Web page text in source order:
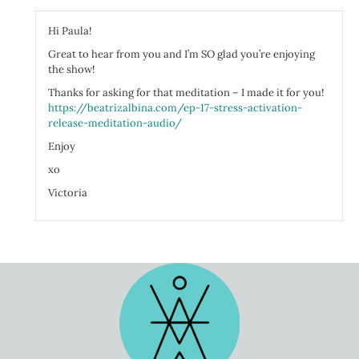
cognition slows, and your memory recall is reduced. Your brain and
a great job with that. While your body is so beautifully focused on your
know, digestion, reproduction, ovulation, making new hair, skin, and
slow way down.
Why would your smart body focus on anything other than escaping the
There you are, on the great planes, some thousands of years ago. A
awash in intense response chemicals and you're super-duper activated.
So he's coming at you and quick. You have three choices. Fight, anger,
fingers. You know you're just a small little animal, just a human and no
you look over your shoulder and the lion's still coming and you run and
You have bested the king of the jungle. You race home victorious, and
success and they help you to get the lion and drag him home for many
focus today. A completed stress response. You got activated, you
you had a natural release of that stress response.
You got celebrated by your community. You got hugs and high-fives.
Hi Paula!
Great to hear from you and I’m SO glad you’re enjoying
the show!
Thanks for asking for that meditation – I made it for you!
https://beatrizalbina.com/ep-17-stress-activation-
release-meditation-audio/
Enjoy
xo
Victoria